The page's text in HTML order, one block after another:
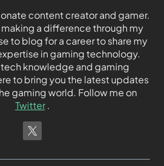
content creator and gamer.
a difference through my
to blog for a career to share my
in gaming technology.
knowledge and gaming
to bring you the latest updates
gaming world. Follow me on
Twitter.